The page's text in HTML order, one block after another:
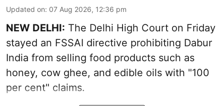
Updated on: 07 Aug 2026, 12:36 pm
NEW DELHI: The Delhi High Court on Friday
stayed an FSSAI directive prohibiting Dabur
India from selling food products such as
honey, cow ghee, and edible oils with "100
per cent" claims.